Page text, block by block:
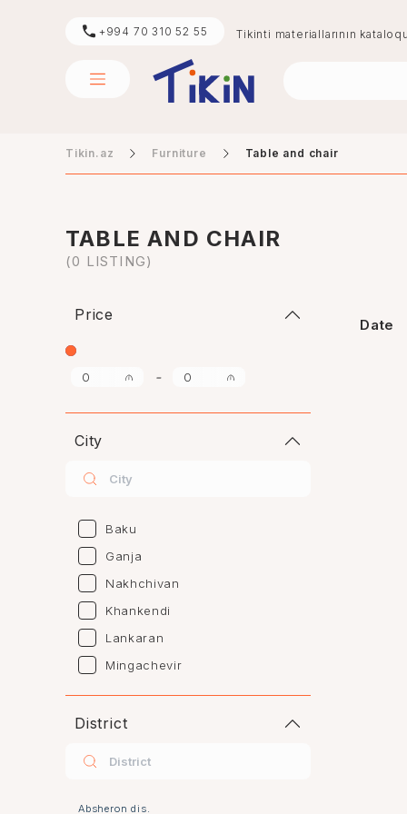
+994 70 310 52 55 Tikinti materiallarının
Tikin.az Furniture Table and chair
TABLE AND CHAIR
(0 LISTING)
Price
-
City
Baku
Ganja
Nakhchivan
Khankendi
Lankaran
Mingachevir
Naftalan
Sumgayit
District
Absheron dis.
Date